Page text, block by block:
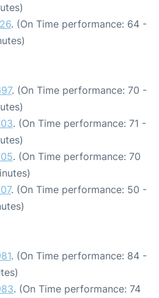
. (On Time performance: 64 -
. (On Time performance: 70 -
. (On Time performance: 71 -
. (On Time performance: 70
. (On Time performance: 50 -
. (On Time performance: 84 -
. (On Time performance: 74